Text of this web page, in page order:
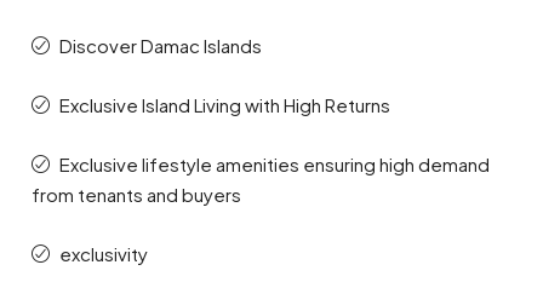
Discover Damac Islands
Exclusive Island Living with High Returns
Exclusive lifestyle amenities ensuring high demand
from tenants and buyers
exclusivity